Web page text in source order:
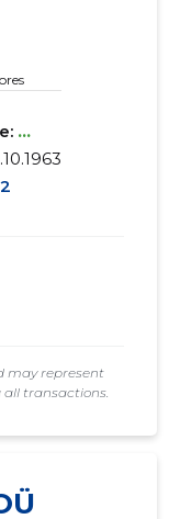
...
2
may represent
transactions.